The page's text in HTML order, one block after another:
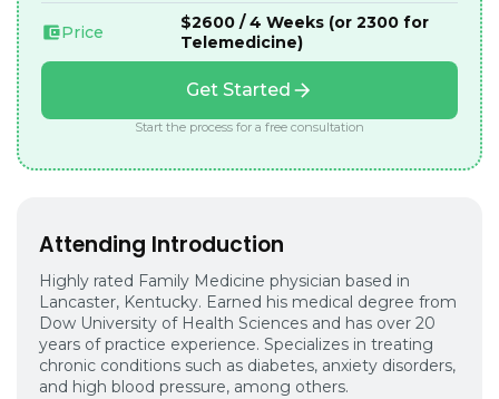
Price
$2600 / 4 Weeks (or 2300 for
Telemedicine)
Get Started
Start the process for a free consultation
Attending Introduction
Highly rated Family Medicine physician based in
Lancaster, Kentucky. Earned his medical degree from
Dow University of Health Sciences and has over 20
years of practice experience. Specializes in treating
chronic conditions such as diabetes, anxiety disorders,
and high blood pressure, among others.